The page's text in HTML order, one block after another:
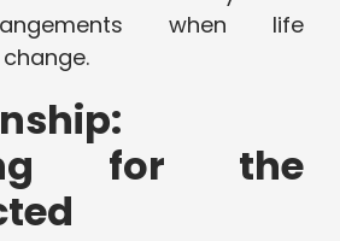
when life
for the